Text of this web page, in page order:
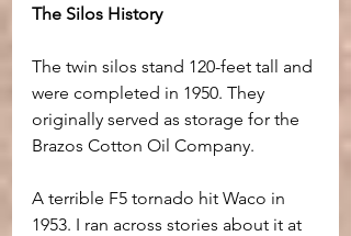
The Silos History
The twin silos stand 120-feet tall and
were completed in 1950. They
originally served as storage for the
Brazos Cotton Oil Company.
A terrible F5 tornado hit Waco in
1953. I ran across stories about it at